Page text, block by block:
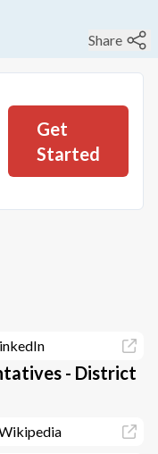
Share
Get
Started
- District